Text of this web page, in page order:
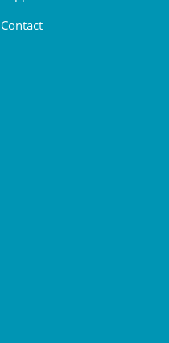
Contact